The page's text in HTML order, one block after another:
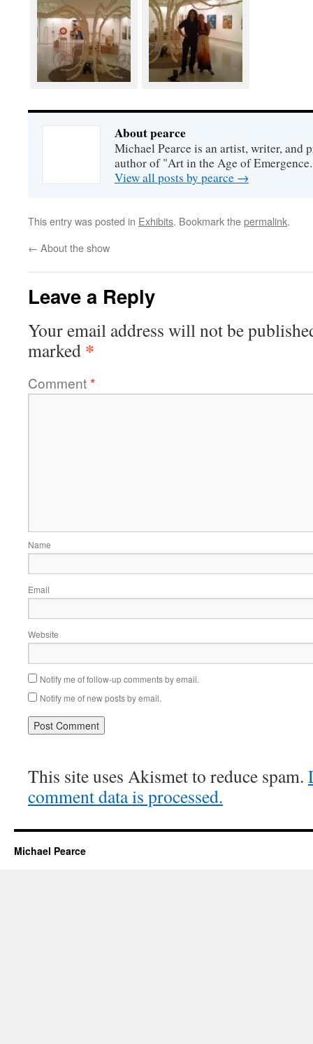
About pearce
Michael Pearce is an artist, writer, and
author of "Art in the Age of
View all posts by pearce →
This entry was posted in Exhibits. Bookmark thepermalink.
← About the show
Leave a Reply
Your email address will not be
marked *
Comment*
Name
Email
Website
Notify me of follow-up comments by email.
Notify me of new posts by email.
This site uses Akismet to reduce spam.
comment data is processed.
Michael Pearce